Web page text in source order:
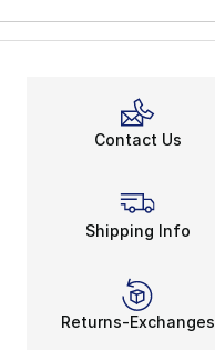
Contact Us
Shipping Info
Returns-Exchanges